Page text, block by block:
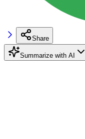
Share
Summarize with AI